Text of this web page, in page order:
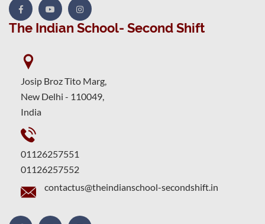
The Indian School- Second Shift
Josip Broz Tito Marg,
New Delhi - 110049,
India
01126257551
01126257552
contactus@theindianschool-secondshift.in